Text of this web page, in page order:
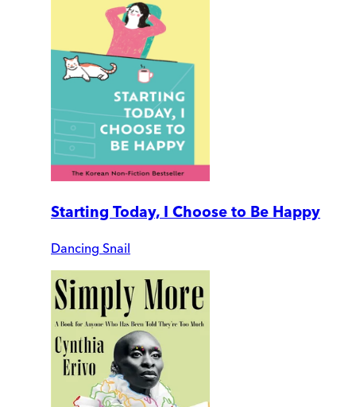
Starting Today, I Choose to Be Happy
Dancing Snail